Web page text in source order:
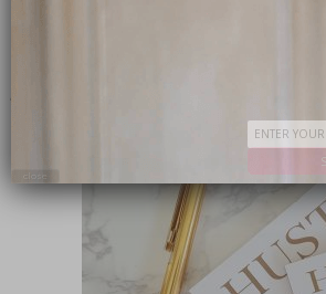
SHOP MY FAVORITE STORES
close